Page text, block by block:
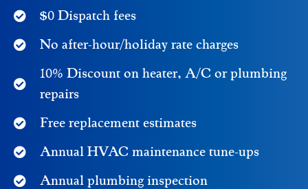
$0 Dispatch fees
No after-hour/holiday rate charges
10% Discount on heater, A/C or plumbing
repairs
Free replacement estimates
Annual HVAC maintenance tune-ups
Annual plumbing inspection